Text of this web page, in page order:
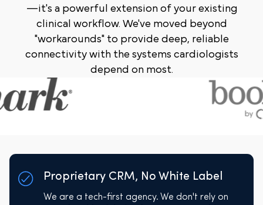
—it's a powerful extension of your existing
clinical workflow. We've moved beyond
"workarounds" to provide deep, reliable
connectivity with the systems cardiologists
depend on most.
Proprietary CRM, No White Label
We are a tech-first agency. We don't rely on